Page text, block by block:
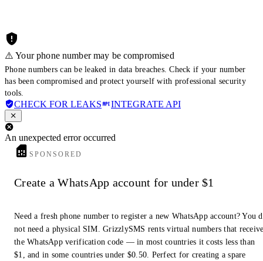
⚠️ Your phone number may be compromised
Phone numbers can be leaked in data breaches. Check if your number
has been compromised and protect yourself with professional security
tools.
CHECK FOR LEAKS INTEGRATE API
An unexpected error occurred
SPONSORED
Create a WhatsApp account for under $1
Need a fresh phone number to register a new WhatsApp account? You
not need a physical SIM. GrizzlySMS rents virtual numbers that
the WhatsApp verification code — in most countries it costs less than
$1, and in some countries under $0.50. Perfect for creating a spare